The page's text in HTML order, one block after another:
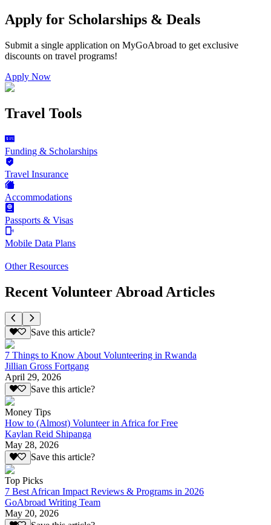
Apply for Scholarships & Deals
Submit a single application on MyGoAbroad to get exclusive
discounts on travel programs!
Apply Now
Travel Tools
Funding & Scholarships
Travel Insurance
Accommodations
Passports & Visas
Mobile Data Plans
Other Resources
Recent Volunteer Abroad Articles
Save this article?
7 Things to Know About Volunteering in Rwanda
Jillian Gross Fortgang
April 29, 2026
Save this article?
Money Tips
How to (Almost) Volunteer in Africa for Free
Kaylan Reid Shipanga
May 28, 2026
Save this article?
Top Picks
7 Best African Impact Reviews & Programs in 2026
GoAbroad Writing Team
May 20, 2026